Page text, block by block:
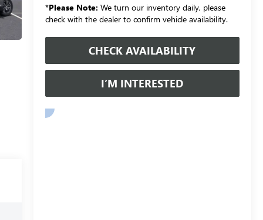
*Please Note: We turn our inventory daily, please
check with the dealer to confirm vehicle availability.
CHECK AVAILABILITY
I’M INTERESTED